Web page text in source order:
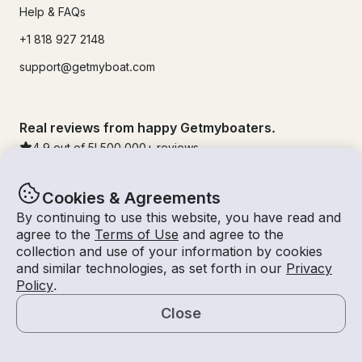
Cookies & Agreements
By continuing to use this website, you have read and
agree to the Terms of Use and agree to the
collection and use of your information by cookies
and similar technologies, as set forth in our Privacy
Policy.
Close
Help & FAQs
+1 818 927 2148
support@getmyboat.com
Real reviews from happy Getmyboaters.
4.9 out of 5! 500,000 + reviews
© Getmyboat 2026TermsPrivacy